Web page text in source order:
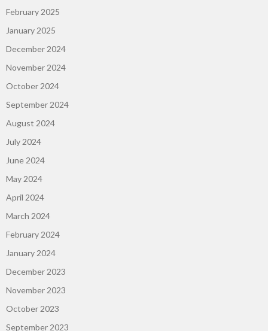
February 2025
January 2025
December 2024
November 2024
October 2024
September 2024
August 2024
July 2024
June 2024
May 2024
April 2024
March 2024
February 2024
January 2024
December 2023
November 2023
October 2023
September 2023